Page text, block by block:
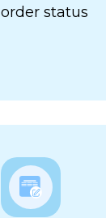
order status